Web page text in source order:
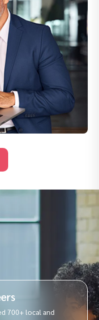
ready to start
700+ local and